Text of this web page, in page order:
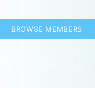
BROWSE MEMBERS